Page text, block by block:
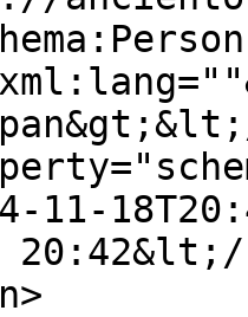
11-
20:42&lt;/